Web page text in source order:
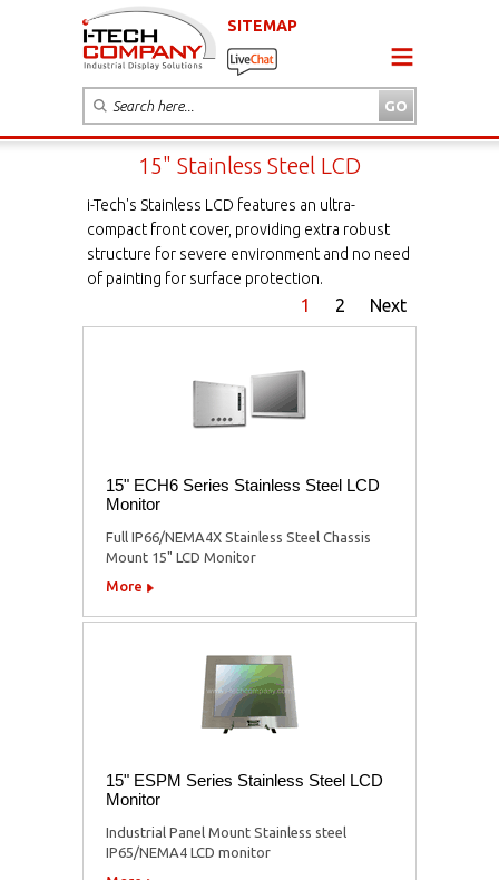
SITEMAP
15" Stainless Steel LCD
i-Tech's Stainless LCD features an ultra-
compact front cover, providing extra robust
structure for severe environment and no need
of painting for surface protection.
1 2 Next
15" ECH6 Series Stainless Steel LCD
Monitor
Full IP66/NEMA4X Stainless Steel Chassis
Mount 15" LCD Monitor
More
15" ESPM Series Stainless Steel LCD
Monitor
Industrial Panel Mount Stainless steel
IP65/NEMA4 LCD monitor